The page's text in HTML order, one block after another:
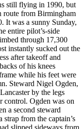
still flying in 1990, but
route from Birmingham
It was a sunny Sunday,
entire pilot’s-side
through 17,300
instantly sucked out the
after takeoff and
of his knees
while his feet were
Steward Nigel Ogden,
by the legs
control. Ogden was on
a second steward
from the captain’s